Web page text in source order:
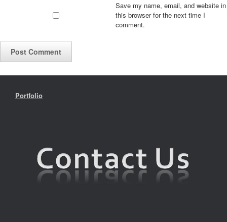
Save my name, email, and website in
this browser for the next time I
comment.
Portfolio